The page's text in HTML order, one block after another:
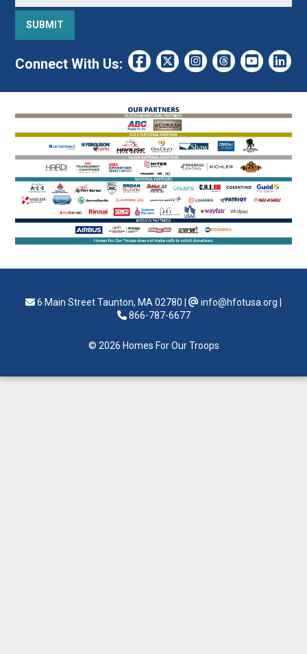
Connect With Us:
6 Main Street Taunton, MA 02780 info@hfotusa.org
866-787-6677
© 2026 Homes For Our Troops